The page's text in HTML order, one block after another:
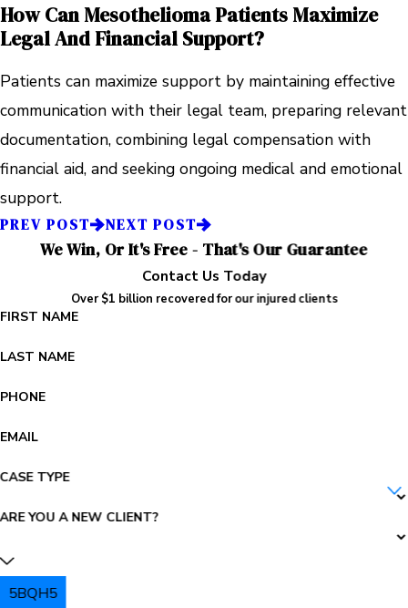
How Can Mesothelioma Patients Maximize
Legal And Financial Support?
Patients can maximize support by maintaining effective
communication with their legal team, preparing relevant
documentation, combining legal compensation with
financial aid, and seeking ongoing medical and emotional
support.
PREV POST NEXT POST
We Win, Or It's Free - That's Our Guarantee
Contact Us Today
Over $1 billion recovered for our injured clients
FIRST NAME
LAST NAME
PHONE
EMAIL
CASE TYPE
ARE YOU A NEW CLIENT?
5BQH5